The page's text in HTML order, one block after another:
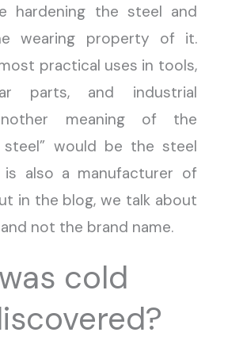
hardening the steel and
wearing property of it.
practical uses in tools,
parts, and industrial
meaning of the
steel” would be the steel
is also a manufacturer of
in the blog, we talk about
not the brand name.
cold